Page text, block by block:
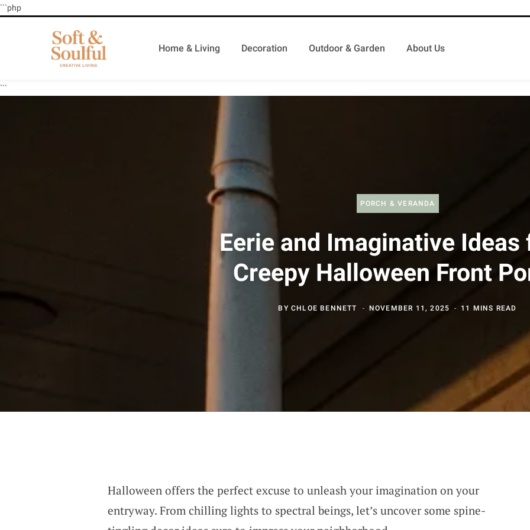
```php
Home & Living Decoration Outdoor & Garden About Us
```
PORCH & VERANDA
Eerie and Imaginative Ideas
Creepy Halloween Front
BY CHLOE BENNETT NOVEMBER 11, 2025 11 MINS READ
Halloween offers the perfect excuse to unleash your imagination on your
entryway. From chilling lights to spectral beings, let’s uncover some spine-